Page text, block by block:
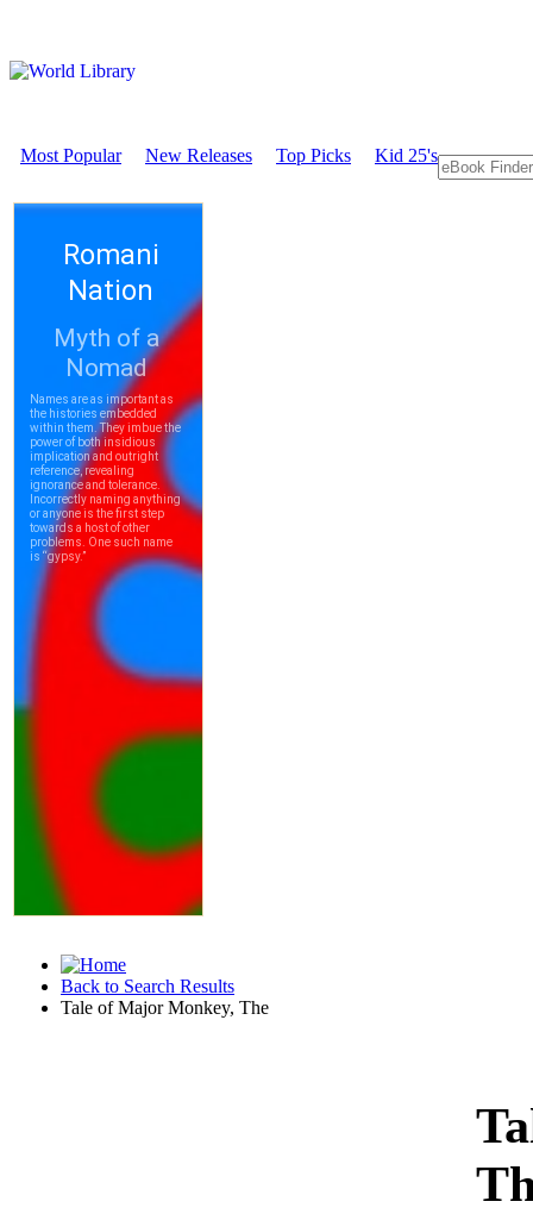
Most Popular New Releases Top Picks Kid 25's
Back to Search Results
Tale of Major Monkey, The